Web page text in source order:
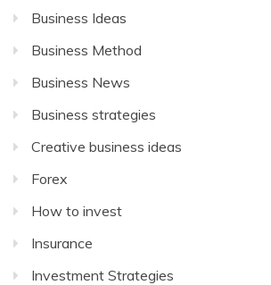
Business Ideas
Business Method
Business News
Business strategies
Creative business ideas
Forex
How to invest
Insurance
Investment Strategies